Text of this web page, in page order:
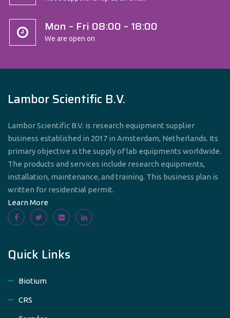
Mon – Fri 08:00 – 18:00
We are open on
Lambor Scientific B.V.
Lambor Scientific B.V. is research equipment supplier
business established in 2017 in Amsterdam, Netherlands. Its
primary objective is the supply of lab equipments worldwide.
The products and services include research equipments,
installation, maintenance, and training. This business plan is
written for residential permit.
Learn More
Quick Links
Biotium
CRS